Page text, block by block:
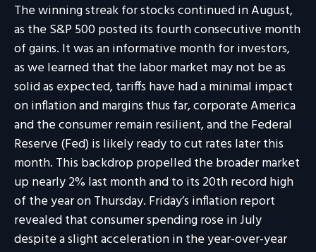
The winning streak for stocks continued in August,
as the S&P 500 posted its fourth consecutive month
of gains. It was an informative month for investors,
as we learned that the labor market may not be as
solid as expected, tariffs have had a minimal impact
on inflation and margins thus far, corporate America
and the consumer remain resilient, and the Federal
Reserve (Fed) is likely ready to cut rates later this
month. This backdrop propelled the broader market
up nearly 2% last month and to its 20th record high
of the year on Thursday. Friday’s inflation report
revealed that consumer spending rose in July
despite a slight acceleration in the year-over-year